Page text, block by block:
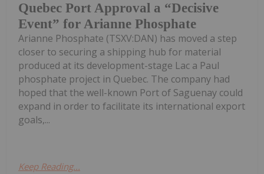
Quebec Port Approval a “Decisive
Event” for Arianne Phosphate
Arianne Phosphate (TSXV:DAN) has moved a step
closer to securing a shipping hub for material
produced at its development-stage Lac a Paul
phosphate project in Quebec. The company had
hoped that the well-known Port of Saguenay could
expand in order to facilitate its international export
goals,...
Keep Reading...